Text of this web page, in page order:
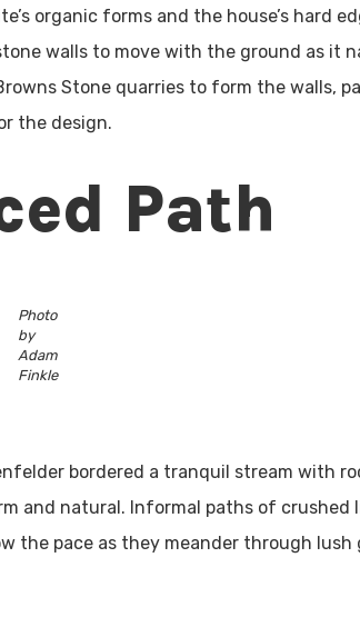
organic forms and the house’s hard
walls to move with the ground as it
Stone quarries to form the walls,
the design.
Path
Photo
by
Adam
Finkle
bordered a tranquil stream with
and natural. Informal paths of crushed
the pace as they meander through lush